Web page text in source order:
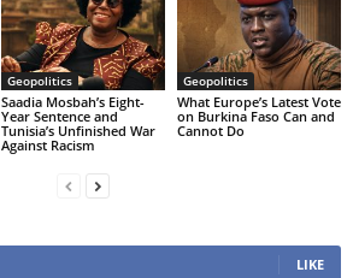
Geopolitics
Saadia Mosbah’s Eight-
Year Sentence and
Tunisia’s Unfinished War
Against Racism
Geopolitics
What Europe’s Latest Vote
on Burkina Faso Can and
Cannot Do
LIKE